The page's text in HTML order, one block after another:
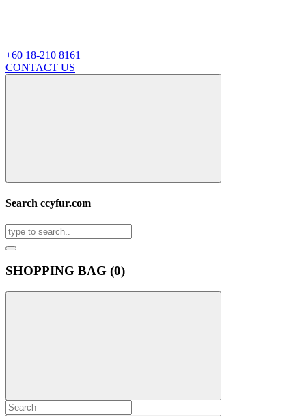
+60 18-210 8161
CONTACT US
Search ccyfur.com
SHOPPING BAG (0)